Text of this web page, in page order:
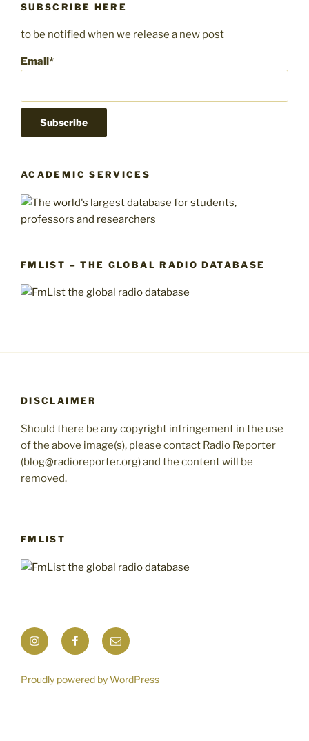
SUBSCRIBE HERE
to be notified when we release a new post
Email*
ACADEMIC SERVICES
FMLIST – THE GLOBAL RADIO DATABASE
DISCLAIMER
Should there be any copyright infringement in the use
of the above image(s), please contact Radio Reporter
(blog@radioreporter.org) and the content will be
removed.
FMLIST
InstagramFacebookMail
Proudly powered by WordPress